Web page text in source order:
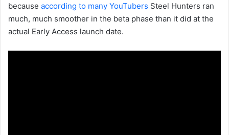
because according to many YouTubers Steel Hunters ran
much, much smoother in the beta phase than it did at the
actual Early Access launch date.